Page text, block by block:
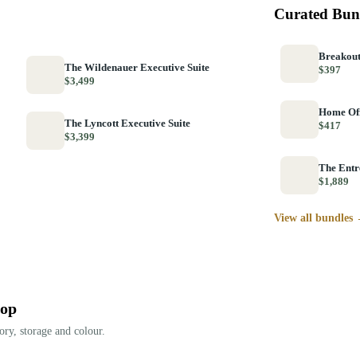
The Wildenauer Executive Suite
$3,499
The Lyncott Executive Suite
$3,399
Curated
$397
Home
$417
The
$1,889
View all bundles
storage and colour.